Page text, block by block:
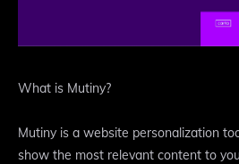
What is Mutiny?
Mutiny is a website personalization
show the most relevant content to